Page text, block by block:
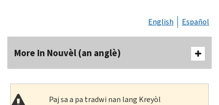
English Español
More In Nouvèl (an anglè)
Paj sa a pa tradwi nan lang Kreyòl